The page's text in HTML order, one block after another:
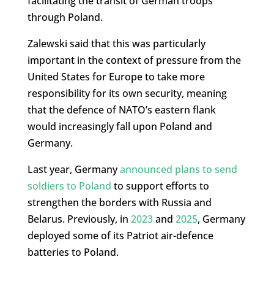
through Poland.
Zalewski said that this was particularly
important in the context of pressure from the
United States for Europe to take more
responsibility for its own security, meaning
that the defence of NATO’s eastern flank
would increasingly fall upon Poland and
Germany.
Last year, Germanyannounced plans to send
soldiers to Poland to support efforts to
strengthen the borders with Russia and
Belarus. Previously, in 2023and 2025, Germany
deployed some of its Patriot air-defence
batteries to Poland.